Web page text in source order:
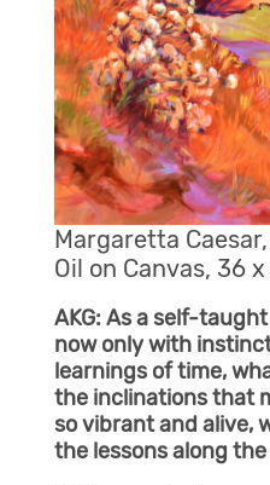
Margaretta Caesar,
Oil on Canvas, 36
AKG: As a self-
now only with
learnings of time,
the inclinations that
so vibrant and alive,
the lessons along